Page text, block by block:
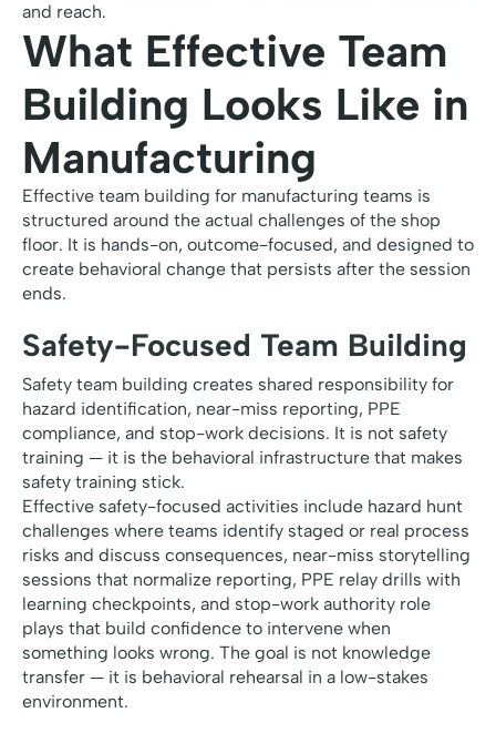
and reach.
What Effective Team
Building Looks Like in
Manufacturing
Effective team building for manufacturing teams is
structured around the actual challenges of the shop
floor. It is hands-on, outcome-focused, and designed to
create behavioral change that persists after the session
ends.
Safety-Focused Team Building
Safety team building creates shared responsibility for
hazard identification, near-miss reporting, PPE
compliance, and stop-work decisions. It is not safety
training — it is the behavioral infrastructure that makes
safety training stick.
Effective safety-focused activities include hazard hunt
challenges where teams identify staged or real process
risks and discuss consequences, near-miss storytelling
sessions that normalize reporting, PPE relay drills with
learning checkpoints, and stop-work authority role
plays that build confidence to intervene when
something looks wrong. The goal is not knowledge
transfer — it is behavioral rehearsal in a low-stakes
environment.